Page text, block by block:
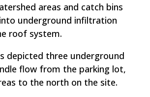
areas and catch bins
underground infiltration
roof system.
depicted three underground
flow from the parking lot,
to the north on the site.